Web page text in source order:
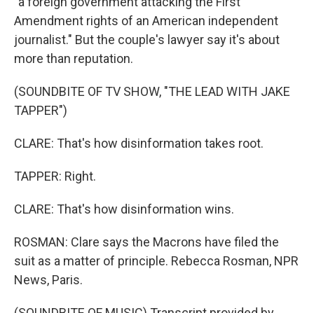
Amendment rights of an American independent
journalist." But the couple's lawyer say it's about
more than reputation.
(SOUNDBITE OF TV SHOW, "THE LEAD WITH JAKE
TAPPER")
CLARE: That's how disinformation takes root.
TAPPER: Right.
CLARE: That's how disinformation wins.
ROSMAN: Clare says the Macrons have filed the
suit as a matter of principle. Rebecca Rosman, NPR
News, Paris.